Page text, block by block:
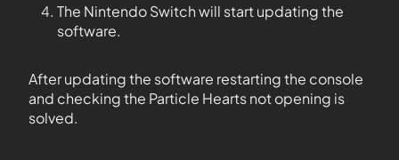
The Nintendo Switch will start updating the
software.
After updating the software restarting the console
and checking the Particle Hearts not opening is
solved.